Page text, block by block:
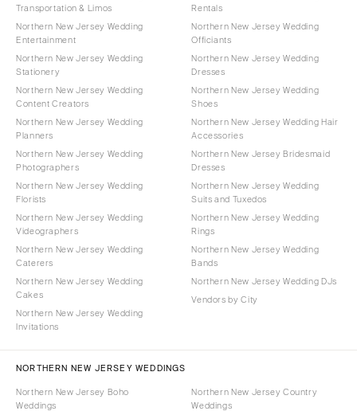
Transportation & Limos
Northern New Jersey Wedding
Entertainment
Northern New Jersey Wedding
Stationery
Northern New Jersey Wedding
Content Creators
Northern New Jersey Wedding
Planners
Northern New Jersey Wedding
Photographers
Northern New Jersey Wedding
Florists
Northern New Jersey Wedding
Videographers
Northern New Jersey Wedding
Caterers
Northern New Jersey Wedding
Cakes
Northern New Jersey Wedding
Invitations
Rentals
Northern New Jersey Wedding
Officiants
Northern New Jersey Wedding
Dresses
Northern New Jersey Wedding
Shoes
Northern New Jersey Wedding Hair
Accessories
Northern New Jersey Bridesmaid
Dresses
Northern New Jersey Wedding
Suits and Tuxedos
Northern New Jersey Wedding
Rings
Northern New Jersey Wedding
Bands
Northern New Jersey Wedding DJs
Vendors by City
NORTHERN NEW JERSEY WEDDINGS
Northern New Jersey Boho
Weddings
Northern New Jersey Country
Weddings